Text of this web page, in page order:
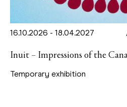
16.10.2026 - 18.04.2027
Inuit – Impressions of the
Temporary exhibition